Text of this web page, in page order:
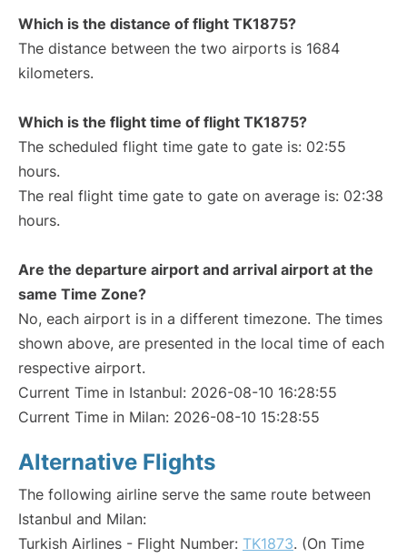
Which is the distance of flight TK1875?
The distance between the two airports is 1684
kilometers.
Which is the flight time of flight TK1875?
The scheduled flight time gate to gate is: 02:55
hours.
The real flight time gate to gate on average is: 02:38
hours.
Are the departure airport and arrival airport at the
same Time Zone?
No, each airport is in a different timezone. The times
shown above, are presented in the local time of each
respective airport.
Current Time in Istanbul: 2026-08-10 16:28:55
Current Time in Milan: 2026-08-10 15:28:55
Alternative Flights
The following airline serve the same route between
Istanbul and Milan:
Turkish Airlines - Flight Number: TK1873. (On Time